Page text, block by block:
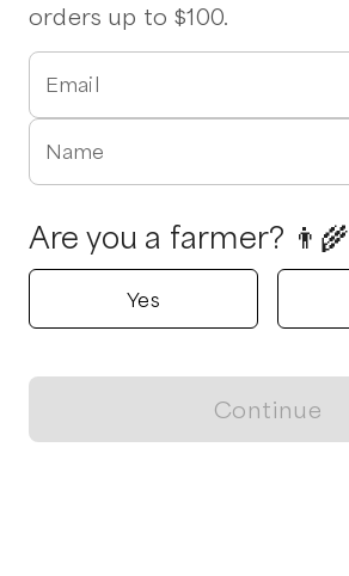
orders up to $100.
Email
Name
Are you a farmer? 👨‍🌾
Yes
Continue